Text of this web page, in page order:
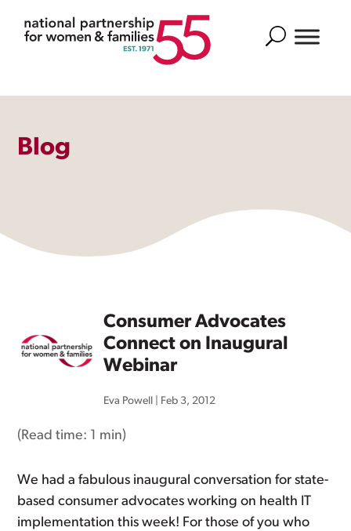
Search
Blog
Consumer Advocates
Connect on Inaugural
Webinar
Eva Powell Feb 3, 2012
(Read time: 1 min)
We had a fabulous inaugural conversation for state-
based consumer advocates working on health IT
implementation this week! For those of you who